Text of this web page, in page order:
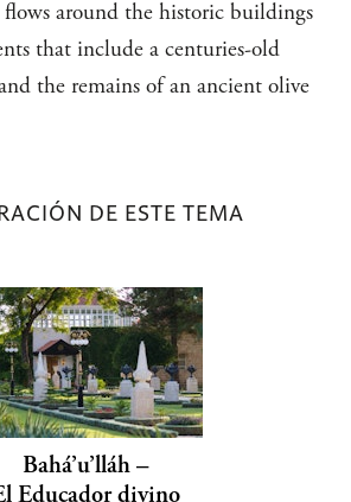
flows around the historic buildings
that include a centuries-old
the remains of an ancient olive
DE ESTE TEMA
Bahá’u’lláh –
Educador divino